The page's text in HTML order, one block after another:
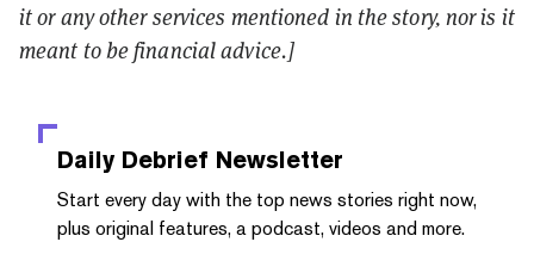
it or any other services mentioned in the story, nor is it
meant to be financial advice.]
Daily Debrief Newsletter
Start every day with the top news stories right now,
plus original features, a podcast, videos and more.